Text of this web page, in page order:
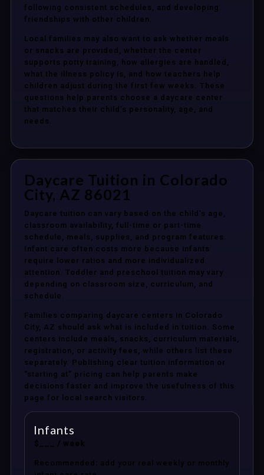
following consistent schedules, and developing
friendships with other children.
Local families may also want to ask whether meals
or snacks are provided, whether the center
supports potty training, how allergies are handled,
what the illness policy is, and how teachers help
children adjust during the first few weeks. These
questions help parents choose a daycare center
that matches their child’s personality, age, and
needs.
Daycare Tuition in Colorado
City, AZ 86021
Daycare tuition can vary based on the child’s age,
classroom availability, full-time or part-time
schedule, meals, supplies, and program features.
Infant care often costs more because infants
require lower ratios and more individualized
attention. Toddler and preschool tuition may vary
depending on classroom size, curriculum, and
schedule.
Families comparing daycare centers in Colorado
City, AZ should ask what is included in tuition. Some
centers include meals, snacks, curriculum materials,
registration, or activity fees, while others list these
separately. Publishing clear tuition information or
“starting at” pricing can help parents make
decisions faster and improve the usefulness of this
page for local search visitors.
Infants
$___ / week
Recommended: add your real weekly or monthly